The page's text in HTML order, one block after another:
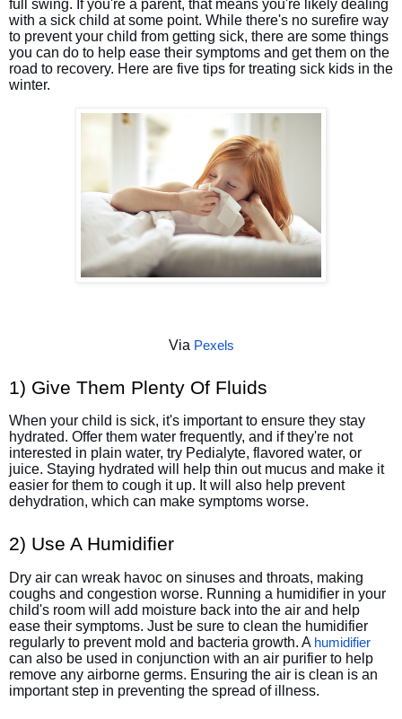
full swing. If you're a parent, that means you're likely dealing
with a sick child at some point. While there's no surefire way
to prevent your child from getting sick, there are some things
you can do to help ease their symptoms and get them on the
road to recovery. Here are five tips for treating sick kids in the
winter.
Via Pexels
1) Give Them Plenty Of Fluids
When your child is sick, it's important to ensure they stay
hydrated. Offer them water frequently, and if they're not
interested in plain water, try Pedialyte, flavored water, or
juice. Staying hydrated will help thin out mucus and make it
easier for them to cough it up. It will also help prevent
dehydration, which can make symptoms worse.
2) Use A Humidifier
Dry air can wreak havoc on sinuses and throats, making
coughs and congestion worse. Running a humidifier in your
child's room will add moisture back into the air and help
ease their symptoms. Just be sure to clean the humidifier
regularly to prevent mold and bacteria growth. A humidifier
can also be used in conjunction with an air purifier to help
remove any airborne germs. Ensuring the air is clean is an
important step in preventing the spread of illness.